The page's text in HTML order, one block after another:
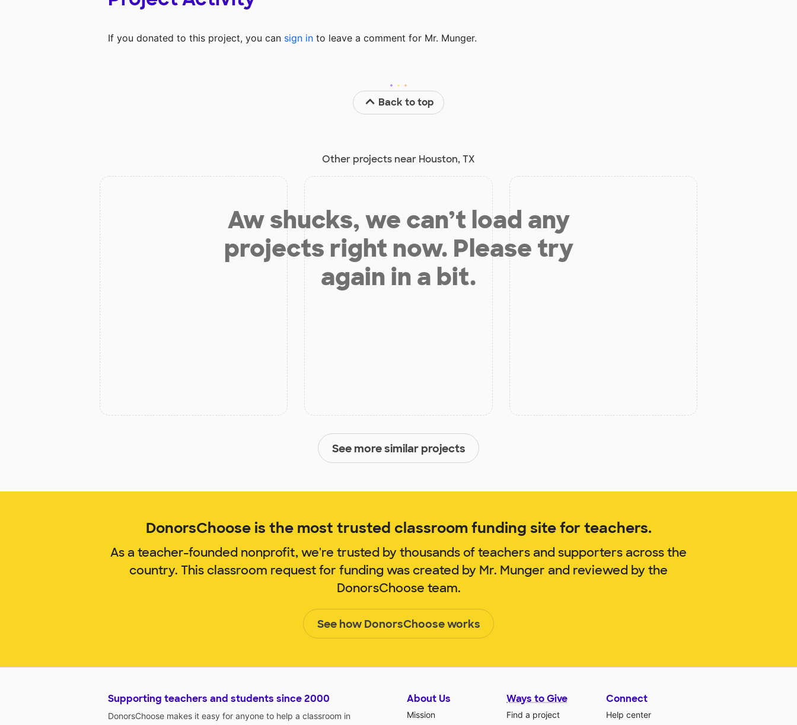
If you donated to this project, you can sign in to leave a comment for Mr. Munger.
Back to top
Other projects near Houston, TX
Aw shucks, we can’t load any
projects right now. Please try
again in a bit.
See more similar projects
DonorsChoose is the most trusted classroom funding site for teachers.
As a teacher-founded nonprofit, we're trusted by thousands of teachers and supporters across the
country. This classroom request for funding was created by Mr. Munger and reviewed by the
DonorsChoose team.
See how DonorsChoose works
Supporting teachers and students since 2000
DonorsChoose makes it easy for anyone to help a classroom in
About Us
Mission
Ways to Give
Find a project
Connect
Help center